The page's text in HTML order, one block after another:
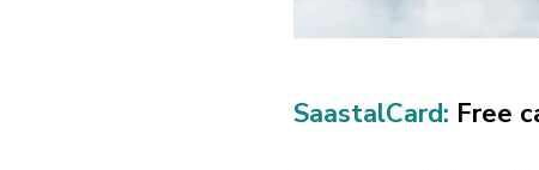
SaastalCard: Free